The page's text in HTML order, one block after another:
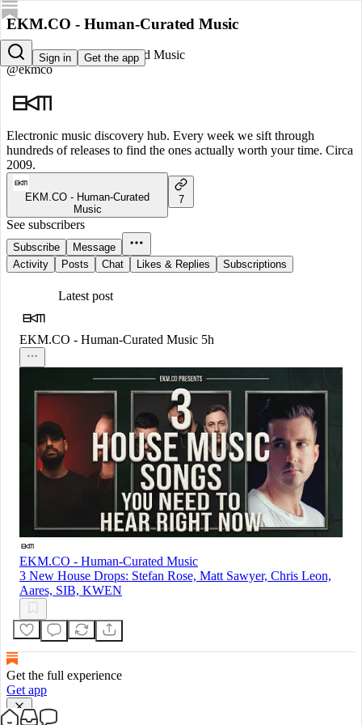
Sign in Get the app
EKM.CO - Human-Curated Music
EKM.CO - Human-Curated Music
@ekmco
Electronic music discovery hub. Every week we sift through
hundreds of releases to find the ones actually worth your time. Circa
2009.
EKM.CO - Human-Curated
Music
7
See subscribers
Subscribe
Message
Activity
Posts Chat Likes & Replies Subscriptions
Latest post
EKM.CO - Human-Curated Music 5h
EKM.CO - Human-Curated Music
3 New House Drops: Stefan Rose, Matt Sawyer, Chris Leon,
Aares, SIB, KWEN
Get the full experience
Get app